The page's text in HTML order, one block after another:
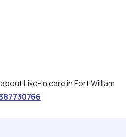
Live-in care in Fort William